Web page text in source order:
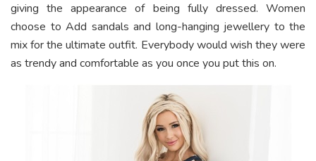
giving the appearance of being fully dressed. Women
choose to Add sandals and long-hanging jewellery to the
mix for the ultimate outfit. Everybody would wish they were
as trendy and comfortable as you once you put this on.